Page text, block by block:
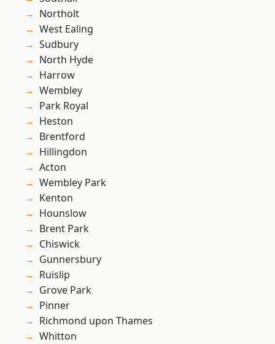
Northolt
West Ealing
Sudbury
North Hyde
Harrow
Wembley
Park Royal
Heston
Brentford
Hillingdon
Acton
Wembley Park
Kenton
Hounslow
Brent Park
Chiswick
Gunnersbury
Ruislip
Grove Park
Pinner
Richmond upon Thames
Whitton